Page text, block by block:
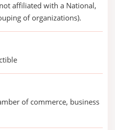
affiliated with a National,
of organizations).
of commerce, business